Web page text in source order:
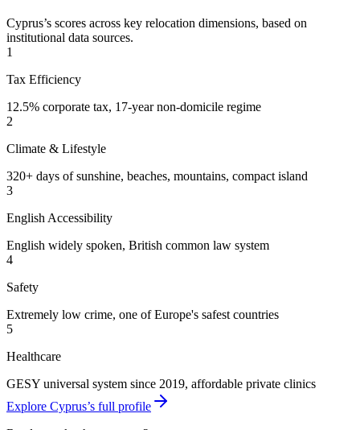
Cyprus’s scores across key relocation dimensions, based on
institutional data sources.
1
Tax Efficiency
12.5% corporate tax, 17-year non-domicile regime
2
Climate & Lifestyle
320+ days of sunshine, beaches, mountains, compact island
3
English Accessibility
English widely spoken, British common law system
4
Safety
Extremely low crime, one of Europe's safest countries
5
Healthcare
GESY universal system since 2019, affordable private clinics
Explore Cyprus’s full profile